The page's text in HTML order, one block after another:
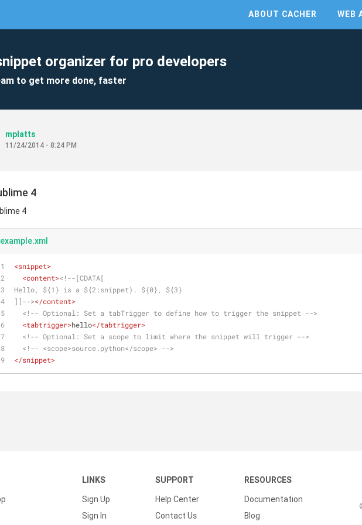
ABOUT CACHER WEB
organizer for pro developers
to get more done, faster
mplatts
11/24/2014 - 8:24 PM
4
4
example.xml
<snippet>
<content><!--[CDATA[
Hello, ${1} is a ${2:snippet}. ${0}, ${3}
]]--></content>
<!-- Optional: Set a tabTrigger to define how to trigger the snippet -->
<tabtrigger>hello</tabtrigger>
<!-- Optional: Set a scope to limit where the snippet will trigger -->
<!-- <scope>source.python</scope> -->
</snippet>
LINKS
Sign Up
Sign In
SUPPORT
Help Center
Contact Us
RESOURCES
Documentation
Blog